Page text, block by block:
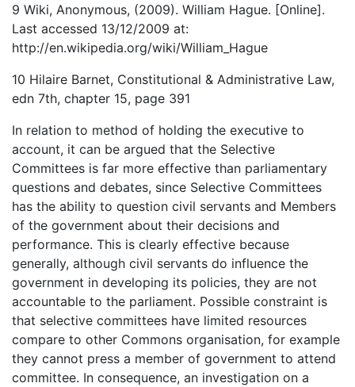
9 Wiki, Anonymous, (2009). William Hague. [Online].
Last accessed 13/12/2009 at:
http://en.wikipedia.org/wiki/William_Hague
10 Hilaire Barnet, Constitutional & Administrative Law,
edn 7th, chapter 15, page 391
In relation to method of holding the executive to
account, it can be argued that the Selective
Committees is far more effective than parliamentary
questions and debates, since Selective Committees
has the ability to question civil servants and Members
of the government about their decisions and
performance. This is clearly effective because
generally, although civil servants do influence the
government in developing its policies, they are not
accountable to the parliament. Possible constraint is
that selective committees have limited resources
compare to other Commons organisation, for example
they cannot press a member of government to attend
committee. In consequence, an investigation on a